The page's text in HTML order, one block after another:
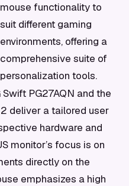
mouse functionality to
suit different gaming
environments, offering a
comprehensive suite of
personalization tools.
Swift PG27AQN and the
deliver a tailored user
hardware and
monitor’s focus is on
directly on the
emphasizes a high